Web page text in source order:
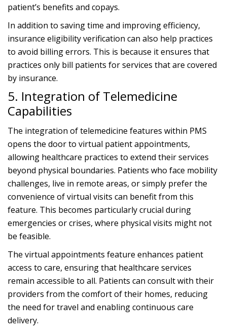
patient’s benefits and copays.
In addition to saving time and improving efficiency,
insurance eligibility verification can also help practices
to avoid billing errors. This is because it ensures that
practices only bill patients for services that are covered
by insurance.
5. Integration of Telemedicine
Capabilities
The integration of telemedicine features within PMS
opens the door to virtual patient appointments,
allowing healthcare practices to extend their services
beyond physical boundaries. Patients who face mobility
challenges, live in remote areas, or simply prefer the
convenience of virtual visits can benefit from this
feature. This becomes particularly crucial during
emergencies or crises, where physical visits might not
be feasible.
The virtual appointments feature enhances patient
access to care, ensuring that healthcare services
remain accessible to all. Patients can consult with their
providers from the comfort of their homes, reducing
the need for travel and enabling continuous care
delivery.